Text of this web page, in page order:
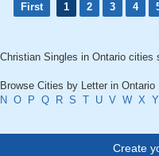
First 1 2 3 4
Christian Singles in Ontario cities
Browse Cities by Letter in Ontario
N O P Q R S T U V W X Y
Create